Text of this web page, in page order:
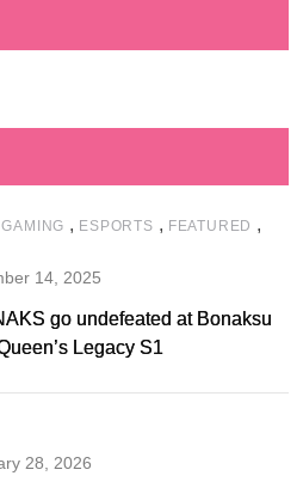
, ESPORTS , FEATURED ,
14, 2025
go undefeated at Bonaksu
Legacy S1
28, 2026